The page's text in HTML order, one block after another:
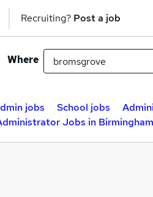
Recruiting? Post a job
Where
jobs School jobs
Jobs in Birmingham